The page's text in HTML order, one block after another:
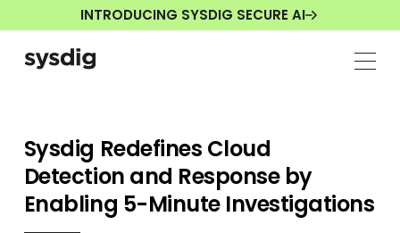
INTRODUCING SYSDIG SECURE AI
Sysdig Redefines Cloud
Detection and Response by
Enabling 5-Minute Investigations